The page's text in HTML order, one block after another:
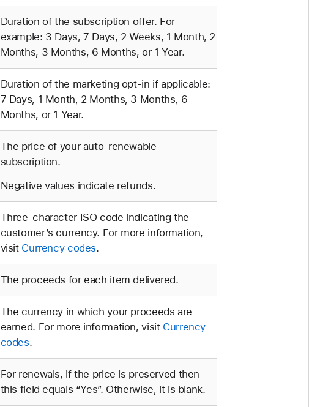
Duration of the subscription offer. For
example: 3 Days, 7 Days, 2 Weeks, 1 Month, 2
Months, 3 Months, 6 Months, or 1 Year.
Duration of the marketing opt-in if applicable:
7 Days, 1 Month, 2 Months, 3 Months, 6
Months, or 1 Year.
The price of your auto-renewable
subscription.
Negative values indicate refunds.
Three-character ISO code indicating the
customer’s currency. For more information,
visit Currency codes.
The proceeds for each item delivered.
The currency in which your proceeds are
earned. For more information, visit Currency
codes.
For renewals, if the price is preserved then
this field equals “Yes”. Otherwise, it is blank.